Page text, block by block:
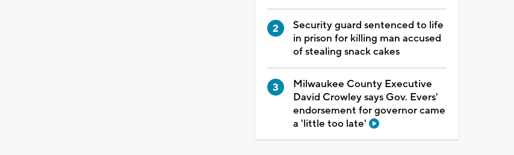
Security guard sentenced to life
in prison for killing man accused
of stealing snack cakes
Milwaukee County Executive
David Crowley says Gov. Evers'
endorsement for governor came
a 'little too late'